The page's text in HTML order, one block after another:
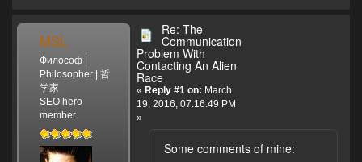
MSL
Философ |
Philosopher | 哲
学家
SEO hero
member
Re: The
Communication
Problem With
Contacting An Alien
Race
« Reply #1 on: March
19, 2016, 07:16:49 PM
»
Some comments of mine: